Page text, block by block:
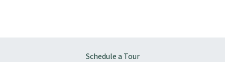
Schedule a Tour